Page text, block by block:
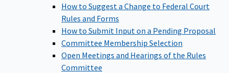
How to Suggest a Change to Federal Court
Rules and Forms
How to Submit Input on a Pending Proposal
Committee Membership Selection
Open Meetings and Hearings of the Rules
Committee